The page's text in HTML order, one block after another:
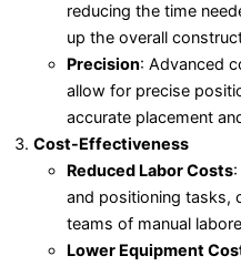
reducing the time
up the overall
Precision: Advanced
allow for precise
accurate placement
Cost-Effectiveness
Reduced Labor Costs
and positioning tasks,
teams of manual
Lower Equipment